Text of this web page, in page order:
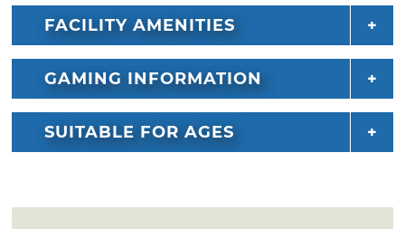
FACILITY AMENITIES
GAMING INFORMATION
SUITABLE FOR AGES